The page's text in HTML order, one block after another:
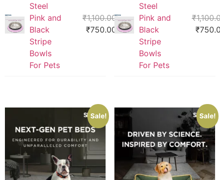
Steel
Pink and
Black
Stripe
Bowls
For Pets
₹1,100.00
₹750.00
Steel
Pink and
Black
Stripe
Bowls
For Pets
₹
₹
Sale! Sale!